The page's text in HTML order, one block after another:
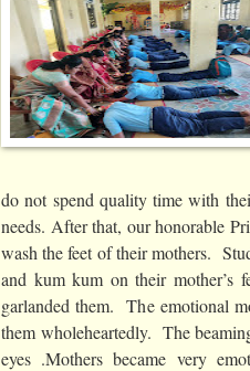
do not spend quality time with
needs. After that, our honorable
wash the feet of their mothers.
and kum kum on their mother’s
garlanded them. The emotional
them wholeheartedly. The
eyes .Mothers became very